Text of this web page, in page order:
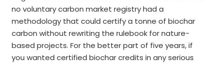
no voluntary carbon market registry had a
methodology that could certify a tonne of biochar
carbon without rewriting the rulebook for nature-
based projects. For the better part of five years, if
you wanted certified biochar credits in any serious